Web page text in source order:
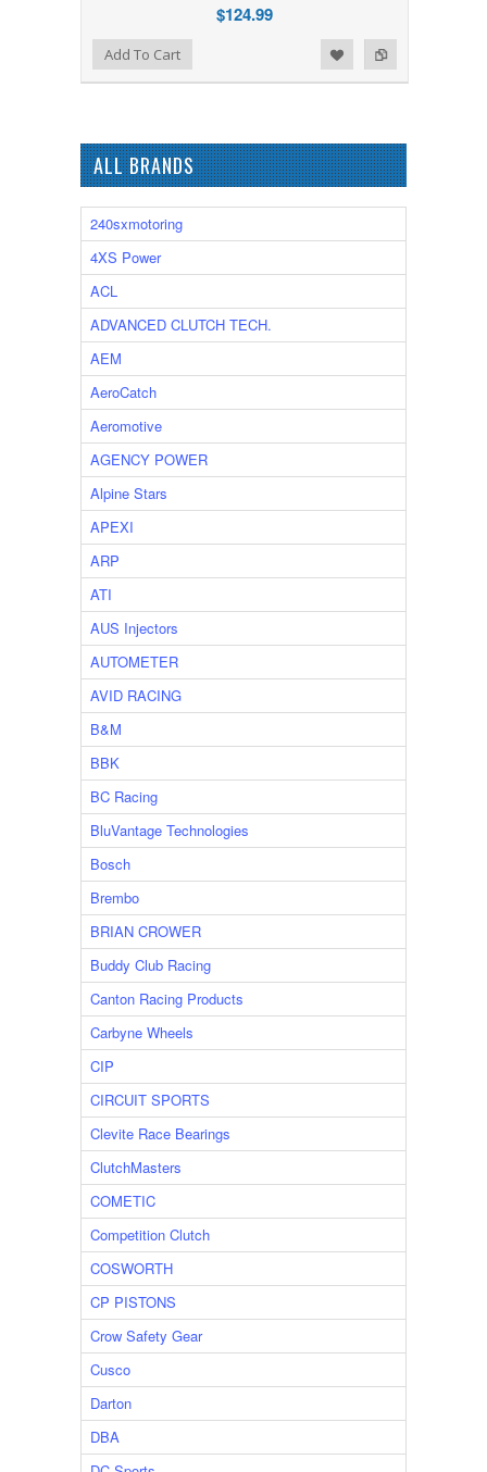
$124.99
Add to Compare
Add to WishlistAdd To Cart
ALL BRANDS
240sxmotoring
4XS Power
ACL
ADVANCED CLUTCH TECH.
AEM
AeroCatch
Aeromotive
AGENCY POWER
Alpine Stars
APEXI
ARP
ATI
AUS Injectors
AUTOMETER
AVID RACING
B&M
BBK
BC Racing
BluVantage Technologies
Bosch
Brembo
BRIAN CROWER
Buddy Club Racing
Canton Racing Products
Carbyne Wheels
CIP
CIRCUIT SPORTS
Clevite Race Bearings
ClutchMasters
COMETIC
Competition Clutch
COSWORTH
CP PISTONS
Crow Safety Gear
Cusco
Darton
DBA